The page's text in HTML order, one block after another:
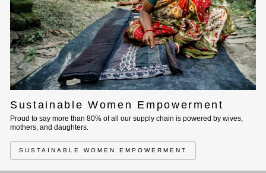
Sustainable Women Empowerment
Proud to say more than 80% of all our supply chain is powered by wives,
mothers, and daughters.
SUSTAINABLE WOMEN EMPOWERMENT